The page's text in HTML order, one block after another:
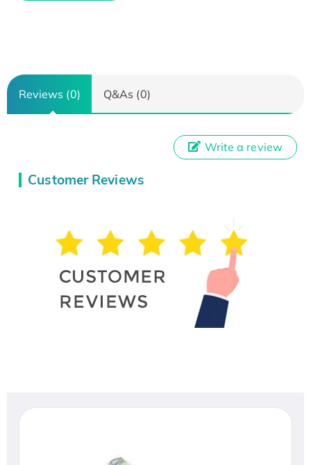
Reviews (0) Q&As (0)
Customer Reviews
Write a review